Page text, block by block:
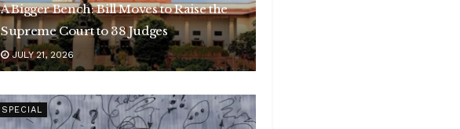
A Bigger Bench: Bill Moves to Raise the
Supreme Court to 38 Judges
JULY 21, 2026
SPECIAL